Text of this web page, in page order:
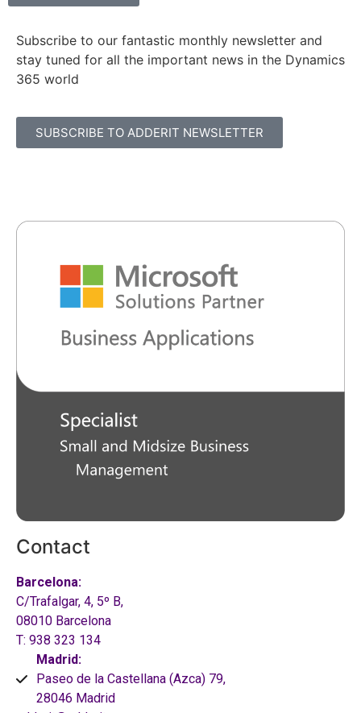
Subscribe to our fantastic monthly newsletter and
stay tuned for all the important news in the Dynamics
365 world
SUBSCRIBE TO ADDERIT NEWSLETTER
Contact
Barcelona:
C/Trafalgar, 4, 5º B,
08010 Barcelona
T: 938 323 134
Madrid:
Paseo de la Castellana (Azca) 79,
28046 Madrid